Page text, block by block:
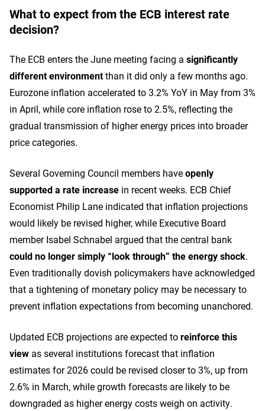
What to expect from the ECB interest rate
decision?
The ECB enters the June meeting facing a significantly
different environmentthan it did only a few months ago.
Eurozone inflation accelerated to 3.2% YoY in May from 3%
in April, while core inflation rose to 2.5%, reflecting the
gradual transmission of higher energy prices into broader
price categories.
Several Governing Council members haveopenly
supported a rate increase in recent weeks. ECB Chief
Economist Philip Lane indicated that inflation projections
would likely be revised higher, while Executive Board
member Isabel Schnabel argued that the central bank
could no longer simply “look through” the energy shock.
Even traditionally dovish policymakers have acknowledged
that a tightening of monetary policy may be necessary to
prevent inflation expectations from becoming unanchored.
Updated ECB projections are expected toreinforce this
view as several institutions forecast that inflation
estimates for 2026 could be revised closer to 3%, up from
2.6% in March, while growth forecasts are likely to be
downgraded as higher energy costs weigh on activity.